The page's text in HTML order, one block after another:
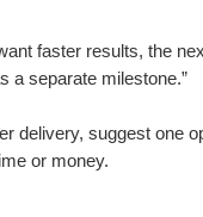
faster results, the
a separate milestone.”
delivery, suggest one
or money.